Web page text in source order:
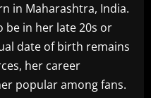
in Maharashtra, India.
be in her late 20s or
date of birth remains
her career
popular among fans.